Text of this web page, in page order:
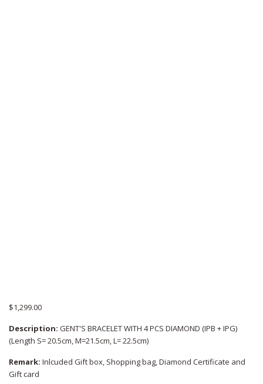
$1,299.00
Description: GENT'S BRACELET WITH 4 PCS DIAMOND (IPB + IPG)
(Length S= 20.5cm, M=21.5cm, L= 22.5cm)
Remark: Inlcuded Gift box, Shopping bag, Diamond Certificate and
Gift card